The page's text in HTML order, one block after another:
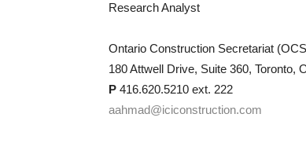
Research Analyst
Ontario Construction Secretariat
180 Attwell Drive, Suite 360, Toronto,
P 416.620.5210 ext. 222
aahmad@iciconstruction.com